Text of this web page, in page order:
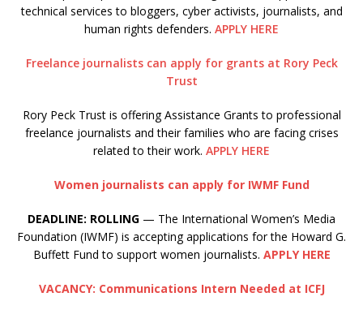
technical services to bloggers, cyber activists, journalists, and
human rights defenders. APPLY HERE
Freelance journalists can apply for grants at Rory Peck
Trust
Rory Peck Trust is offering Assistance Grants to professional
freelance journalists and their families who are facing crises
related to their work. APPLY HERE
Women journalists can apply for IWMF Fund
DEADLINE: ROLLING — The International Women’s Media
Foundation (IWMF) is accepting applications for the Howard G.
Buffett Fund to support women journalists. APPLY HERE
VACANCY: Communications Intern Needed at ICFJ